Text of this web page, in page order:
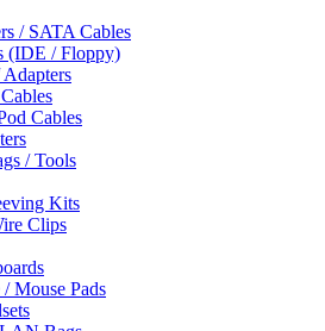
/ SATA Cables
(IDE / Floppy)
Cables
/ Tools
Kits
Clips
Mouse Pads